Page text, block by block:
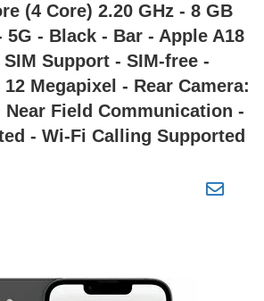
(4 Core) 2.20 GHz - 8 GB
5G - Black - Bar - Apple A18
Support - SIM-free -
Megapixel - Rear Camera:
Near Field Communication -
- Wi-Fi Calling Supported